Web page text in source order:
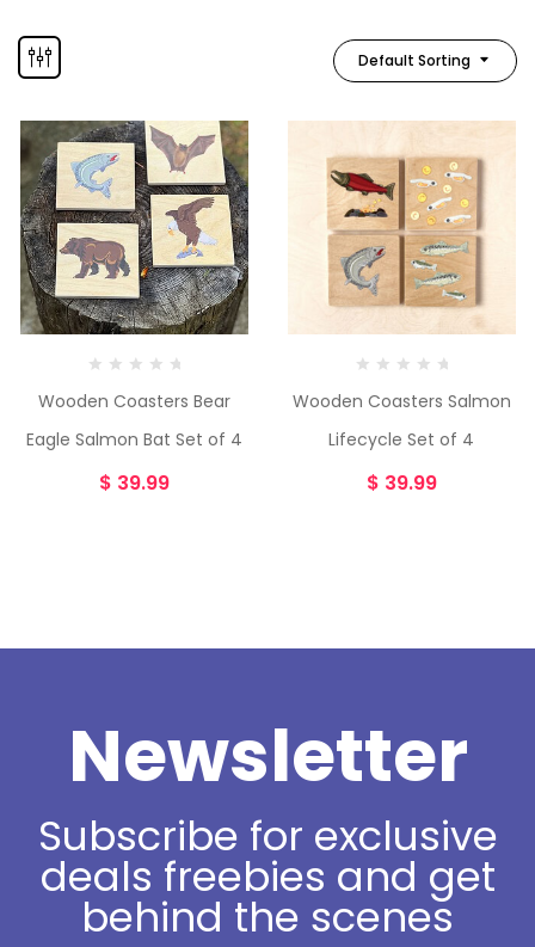
Default Sorting
Wooden Coasters Bear
Eagle Salmon Bat Set of 4
$ 39.99
Wooden Coasters Salmon
Lifecycle Set of 4
$ 39.99
Newsletter
Subscribe for exclusive
deals freebies and get
behind the scenes